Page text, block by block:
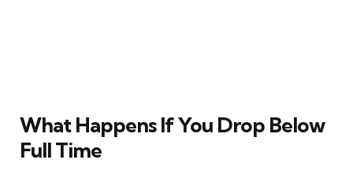
What Happens If You Drop Below
Full Time